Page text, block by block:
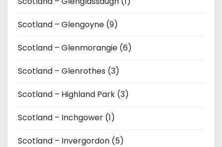
Scotland – Glengoyne (9)
Scotland – Glenmorangie (6)
Scotland – Glenrothes (3)
Scotland – Highland Park (3)
Scotland – Inchgower (1)
Scotland – Invergordon (5)